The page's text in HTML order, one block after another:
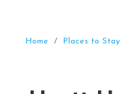
Home Places to Stay